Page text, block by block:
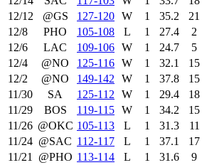
12/12
@GS 127‑120 W 1 35.2 21
12/8
PHO 105‑108 L 1 27.4 2
12/6
LAC 109‑106 W 1 24.7 5
12/4
@NO 125‑116 W 1 32.1 15
12/2
@NO 149‑142 W 1 37.8 15
11/30
SA 125‑112 W 1 29.4 18
11/29
BOS 119‑115 W 1 34.2 15
11/26 @OKC 105‑113 L 1 31.3 11
11/24 @SAC 112‑117 L 1 37.1 17
11/21
@PHO 113‑114 L 1 31.6 9